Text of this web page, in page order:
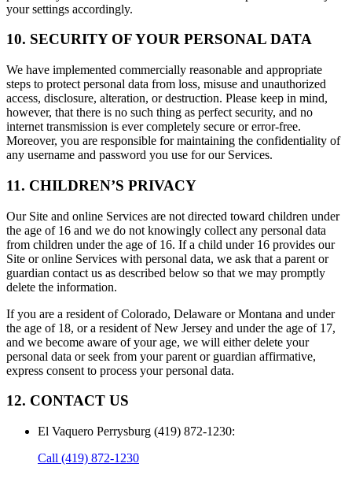
your settings accordingly.
10. SECURITY OF YOUR PERSONAL DATA
We have implemented commercially reasonable and appropriate
steps to protect personal data from loss, misuse and unauthorized
access, disclosure, alteration, or destruction. Please keep in mind,
however, that there is no such thing as perfect security, and no
internet transmission is ever completely secure or error-free.
Moreover, you are responsible for maintaining the confidentiality of
any username and password you use for our Services.
11. CHILDREN’S PRIVACY
Our Site and online Services are not directed toward children under
the age of 16 and we do not knowingly collect any personal data
from children under the age of 16. If a child under 16 provides our
Site or online Services with personal data, we ask that a parent or
guardian contact us as described below so that we may promptly
delete the information.
If you are a resident of Colorado, Delaware or Montana and under
the age of 18, or a resident of New Jersey and under the age of 17,
and we become aware of your age, we will either delete your
personal data or seek from your parent or guardian affirmative,
express consent to process your personal data.
12. CONTACT US
El Vaquero Perrysburg (419) 872-1230:
Call (419) 872-1230